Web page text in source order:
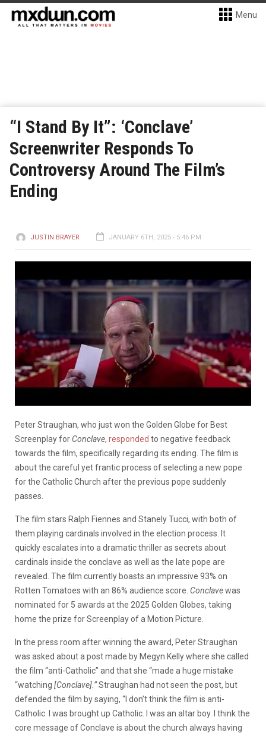
Menu
“I Stand By It”: ‘Conclave’
Screenwriter Responds To
Controversy Around The Film’s
Ending
JUSTIN BRAYER JANUARY 6TH, 2025 - 5:46 PM
Peter Straughan, who just won the Golden Globe for Best
Screenplay for Conclave, responded to negative feedback
towards the film, specifically regarding its ending. The film is
about the careful yet frantic process of selecting a new pope
for the Catholic Church after the previous pope suddenly
passes.
The film stars Ralph Fiennes and Stanely Tucci, with both of
them playing cardinals involved in the election process. It
quickly escalates into a dramatic thriller as secrets about
cardinals inside the conclave as well as the late pope are
revealed. The film currently boasts an impressive 93% on
Rotten Tomatoes with an 86% audience score. Conclavewas
nominated for 5 awards at the 2025 Golden Globes, taking
home the prize for Screenplay of a Motion Picture.
In the press room after winning the award, Peter Straughan
was asked about a post made by Megyn Kelly where she called
the film “anti-Catholic” and that she “made a huge mistake
“watching [Conclave].”Straughan had not seen the post, but
defended the film by saying, “I don’t think the film is anti-
Catholic. I was brought up Catholic. I was an altar boy. I think the
core message of Conclave is about the church always having